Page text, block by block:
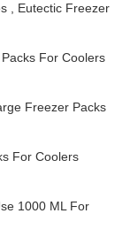
, Eutectic Freezer
For Coolers
Freezer Packs
For Coolers
1000 ML For